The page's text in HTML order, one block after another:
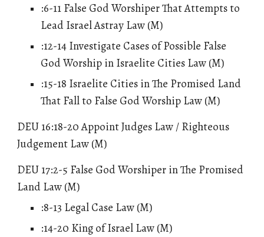
:6-11 False God Worshiper That Attempts to
Lead Israel Astray Law (M)
:12-14 Investigate Cases of Possible False
God Worship in Israelite Cities Law (M)
:15-18 Israelite Cities in The Promised Land
That Fall to False God Worship Law (M)
DEU 16:18-20Appoint Judges Law / Righteous
Judgement Law (M)
DEU 17:2-5 False God Worshiper in The Promised
Land Law (M)
:8-13 Legal Case Law (M)
:14-20 King of Israel Law (M)